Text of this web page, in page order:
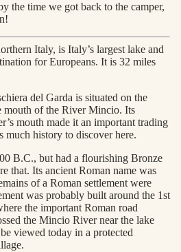
the time we got back to the camper,
Italy, is Italy’s largest lake and
for Europeans. It is 32 miles
del Garda is situated on the
mouth of the River Mincio. Its
mouth made it an important trading
much history to discover here.
B.C., but had a flourishing Bronze
that. Its ancient Roman name was
of a Roman settlement were
was probably built around the 1st
the important Roman road
the Mincio River near the lake
viewed today in a protected